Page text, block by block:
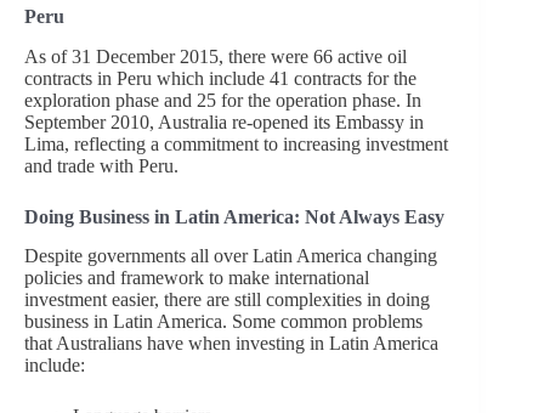
Peru
As of 31 December 2015, there were 66 active oil
contracts in Peru which include 41 contracts for the
exploration phase and 25 for the operation phase. In
September 2010, Australia re-opened its Embassy in
Lima, reflecting a commitment to increasing investment
and trade with Peru.
Doing Business in Latin America: Not Always Easy
Despite governments all over Latin America changing
policies and framework to make international
investment easier, there are still complexities in doing
business in Latin America. Some common problems
that Australians have when investing in Latin America
include: